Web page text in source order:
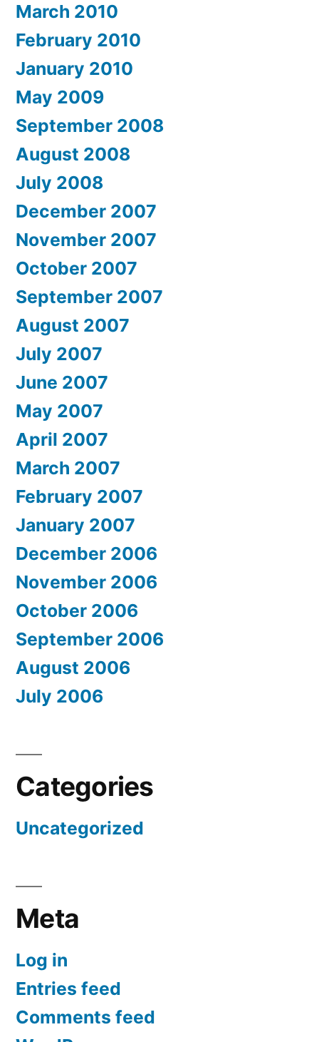
March 2010
February 2010
January 2010
May 2009
September 2008
August 2008
July 2008
December 2007
November 2007
October 2007
September 2007
August 2007
July 2007
June 2007
May 2007
April 2007
March 2007
February 2007
January 2007
December 2006
November 2006
October 2006
September 2006
August 2006
July 2006
Categories
Uncategorized
Meta
Log in
Entries feed
Comments feed